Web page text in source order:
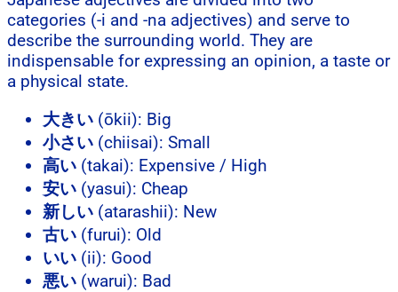
categories (-i and -na adjectives) and serve to
describe the surrounding world. They are
indispensable for expressing an opinion, a taste or
a physical state.
大きい (ōkii): Big
小さい (chiisai): Small
高い (takai): Expensive / High
安い (yasui): Cheap
新しい (atarashii): New
古い (furui): Old
いい (ii): Good
悪い (warui): Bad